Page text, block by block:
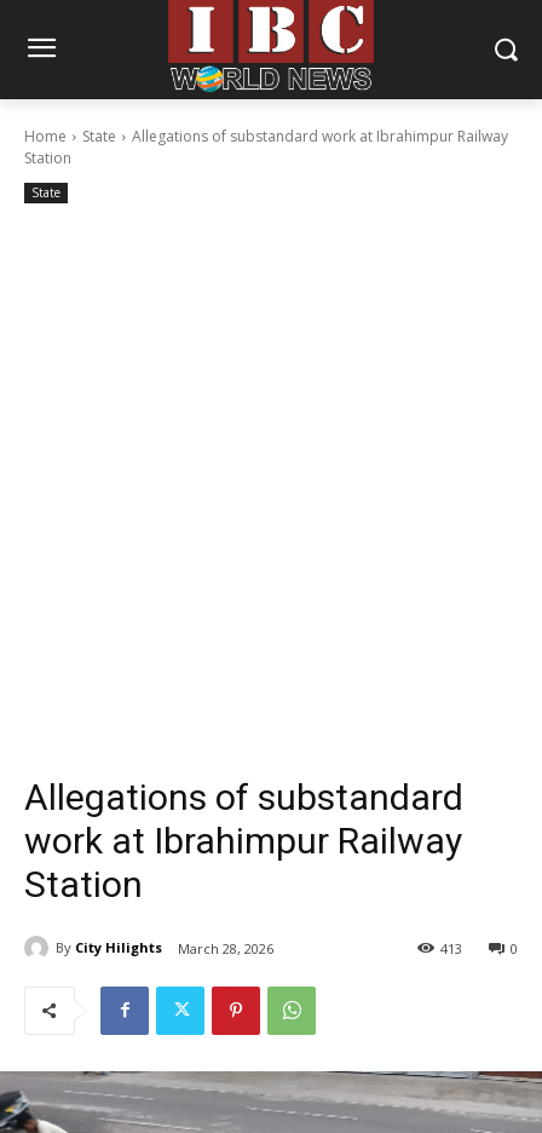
Home State
Allegations of substandard work at Ibrahimpur Railway
Station
State
Allegations of substandard
work at Ibrahimpur Railway
Station
By City Hilights March 28, 2026 0
413